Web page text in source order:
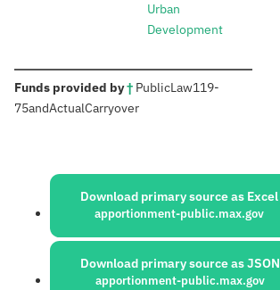
Urban
Development
Funds provided by†: PublicLaw119-
75andActualCarryover
Sources:
Download primary source as Excel
apportionment-public.max.gov
Download primary source as JSON
apportionment-public.max.gov